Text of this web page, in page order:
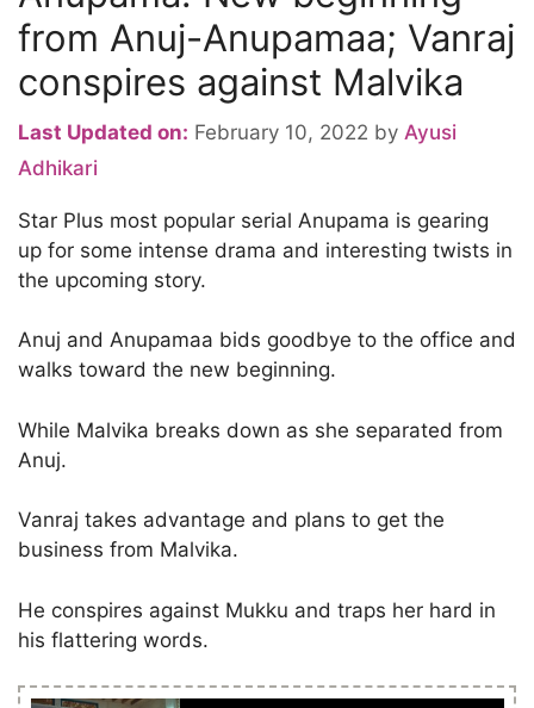
from Anuj-Anupamaa; Vanraj
conspires against Malvika
Last Updated on: February 10, 2022 by Ayusi
Adhikari
Star Plus most popular serial Anupama is gearing
up for some intense drama and interesting twists in
the upcoming story.
Anuj and Anupamaa bids goodbye to the office and
walks toward the new beginning.
While Malvika breaks down as she separated from
Anuj.
Vanraj takes advantage and plans to get the
business from Malvika.
He conspires against Mukku and traps her hard in
his flattering words.